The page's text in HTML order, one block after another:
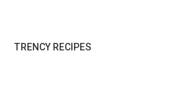
TRENCY RECIPES